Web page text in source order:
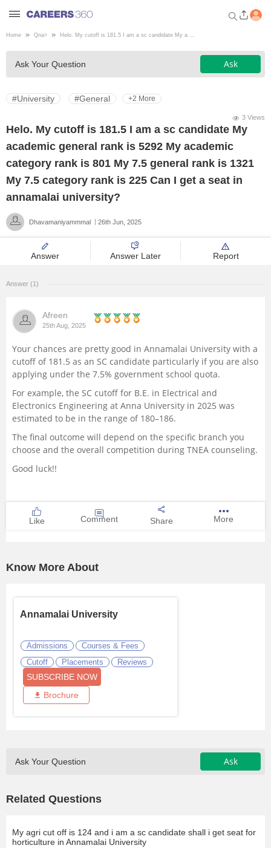
Welcome to Careers360.com
Get personalized guidance
dashboard based on your
profile.
Engineering
Medicine
Design
Law
Management and Business
University
School
Certifications
Competition
Home Qna> Helo. My cutoff is 181.5 I am a sc candidate My a ...
Ask Your Question Ask
#University #General +2 More
3 Views
Helo. My cutoff is 181.5 I am a sc candidate My
academic general rank is 5292 My academic
category rank is 801 My 7.5 general rank is 1321
My 7.5 category rank is 225 Can I get a seat in
annamalai university?
Dhavamaniyammmal 26th Jun, 2025
Answer Answer Later Report
Answer (1)
Afreen
25th Aug, 2025
Your chances are pretty good in Annamalai University with a
cutoff of 181.5 as an SC candidate particularly if you are also
applying under the 7.5% government school quota.
For example, the SC cutoff for B.E. in Electrical and
Electronics Engineering at Anna University in 2025 was
estimated to be in the range of 180–186.
The final outcome will depend on the specific branch you
choose and the overall competition during TNEA counseling.
Good luck!!
Like Comment Share More
Know More About
Annamalai University
Admissions
Courses & Fees
Cutoff
Placements Reviews
SUBSCRIBE NOW
Brochure
Ask Your Question Ask
Related Questions
My agri cut off is 124 and i am a sc candidate shall i get seat for
horticulture in Annamalai University